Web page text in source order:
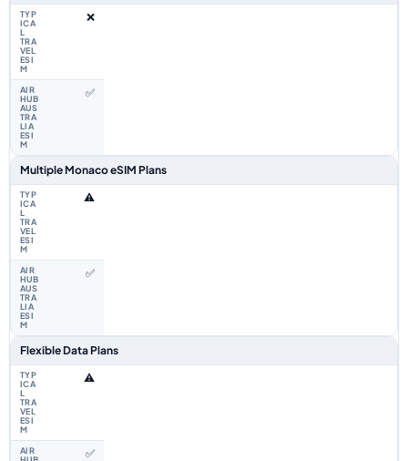
❌
✅
Multiple Monaco eSIM Plans
⚠️
✅
Flexible Data Plans
⚠️
✅